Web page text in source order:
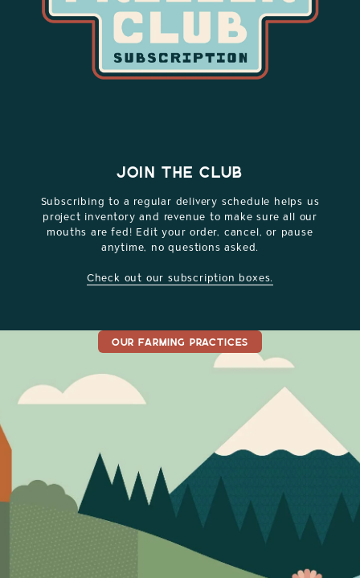
JOIN THE CLUB
Subscribing to a regular delivery schedule helps us
project inventory and revenue to make sure all our
mouths are fed! Edit your order, cancel, or pause
anytime, no questions asked.
Check out our subscription boxes.
OUR FARMING PRACTICES